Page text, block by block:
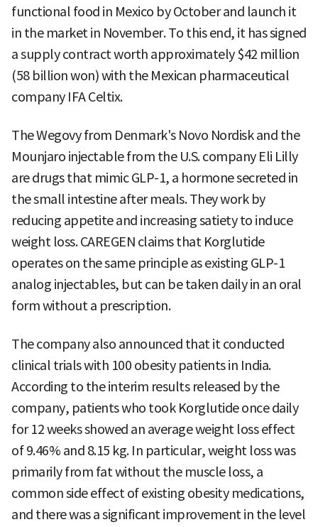
functional food in Mexico by October and launch it
in the market in November. To this end, it has signed
a supply contract worth approximately $42 million
(58 billion won) with the Mexican pharmaceutical
company IFA Celtix.
The Wegovy from Denmark's Novo Nordisk and the
Mounjaro injectable from the U.S. company Eli Lilly
are drugs that mimic GLP-1, a hormone secreted in
the small intestine after meals. They work by
reducing appetite and increasing satiety to induce
weight loss. CAREGEN claims that Korglutide
operates on the same principle as existing GLP-1
analog injectables, but can be taken daily in an oral
form without a prescription.
The company also announced that it conducted
clinical trials with 100 obesity patients in India.
According to the interim results released by the
company, patients who took Korglutide once daily
for 12 weeks showed an average weight loss effect
of 9.46% and 8.15 kg. In particular, weight loss was
primarily from fat without the muscle loss, a
common side effect of existing obesity medications,
and there was a significant improvement in the level